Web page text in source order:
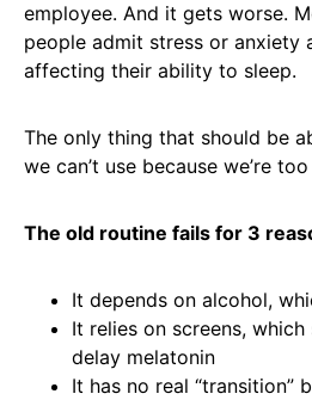
employee. And it gets worse.
people admit stress or anxiety
affecting their ability to sleep.
The only thing that should be
we can’t use because we’re
The old routine fails for 3
It depends on alcohol,
It relies on screens,
delay melatonin
It has no real “transition”